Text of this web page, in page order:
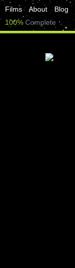
Films About Blog
100% Complete